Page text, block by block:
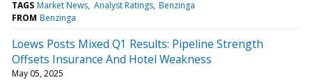
TAGS Market News Analyst Ratings Benzinga
FROM Benzinga
Loews Posts Mixed Q1 Results: Pipeline Strength
Offsets Insurance And Hotel Weakness
May 05, 2025